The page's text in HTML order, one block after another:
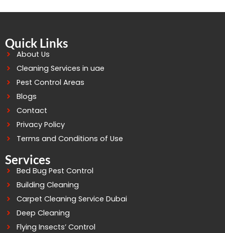
Quick Links
About Us
Cleaning Services in uae
Pest Control Areas
Blogs
Contact
Privacy Policy
Terms and Conditions of Use
Services
Bed Bug Pest Control
Building Cleaning
Carpet Cleaning Service Dubai
Deep Cleaning
Flying Insects’ Control